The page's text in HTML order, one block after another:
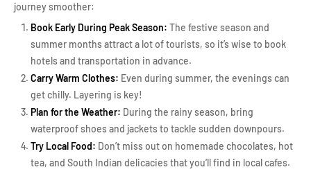
journey smoother:
Book Early During Peak Season: The festive season and
summer months attract a lot of tourists, so it’s wise to book
hotels and transportation in advance.
Carry Warm Clothes: Even during summer, the evenings can
get chilly. Layering is key!
Plan for the Weather: During the rainy season, bring
waterproof shoes and jackets to tackle sudden downpours.
Try Local Food: Don’t miss out on homemade chocolates, hot
tea, and South Indian delicacies that you’ll find in local cafes.